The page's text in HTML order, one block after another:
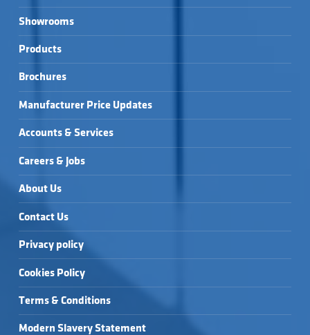
Showrooms
Products
Brochures
Manufacturer Price Updates
Accounts & Services
Careers & Jobs
About Us
Contact Us
Privacy policy
Cookies Policy
Terms & Conditions
Modern Slavery Statement